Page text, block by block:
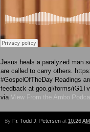
Jesus heals a paralyzed man
are called to carry others.
#GospelOfTheDay Readings
feedback at goo.gl/forms/
via View From the Ambo
By Fr. Todd J. Petersen at 10:26 AM